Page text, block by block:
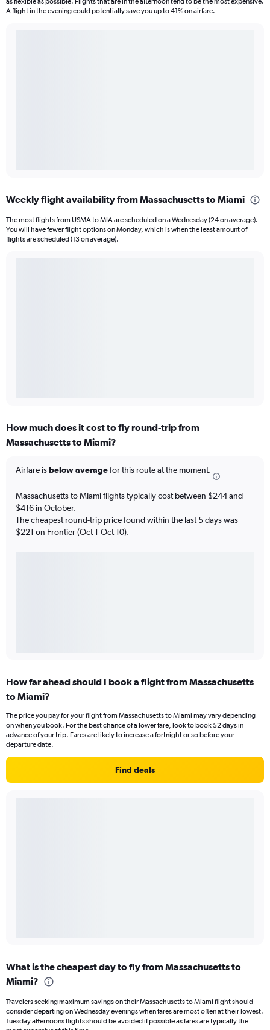
A flight in the evening could potentially save you up to 41% on airfare.
Weekly flight availability from Massachusetts to Miami
The most flights from USMA to MIA are scheduled on a Wednesday (24 on average).
You will have fewer flight options on Monday, which is when the least amount of
flights are scheduled (13 on average).
How much does it cost to fly round-trip from
Massachusetts to Miami?
Airfare isbelow averagefor this route at the moment.
Massachusetts to Miami flights typically cost between $244 and
$416 in October.
The cheapest round-trip price found within the last 5 days was
$221 on Frontier (Oct 1-Oct 10).
How far ahead should I book a flight from Massachusetts
to Miami?
The price you pay for your flight from Massachusetts to Miami may vary depending
on when you book. For the best chance of a lower fare, look to book 52 days in
advance of your trip. Fares are likely to increase a fortnight or so before your
departure date.
Find deals
What is the cheapest day to fly from Massachusetts to
Miami?
Travelers seeking maximum savings on their Massachusetts to Miami flight should
consider departing on Wednesday evenings when fares are most often at their lowest.
Tuesday afternoons flights should be avoided if possible as fares are typically the